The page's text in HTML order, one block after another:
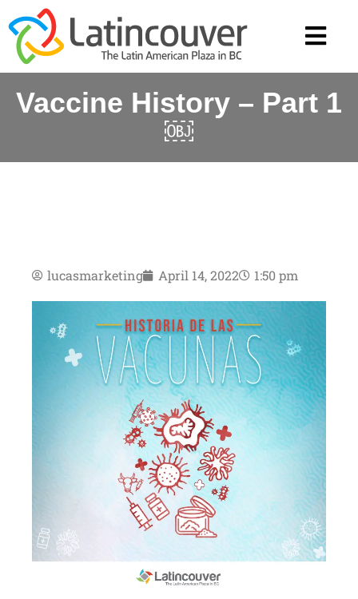
Vaccine History – Part 1
￼
lucasmarketing April 14, 2022 1:50 pm